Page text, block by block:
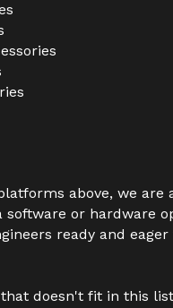
above, we are
or hardware
ready and
doesn't fit in this